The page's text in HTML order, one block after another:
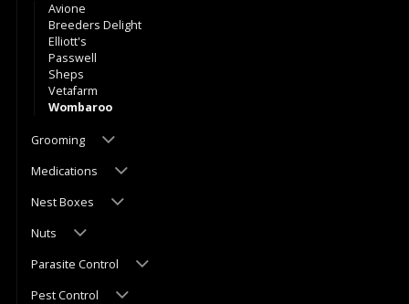
Avione
Breeders Delight
Elliott's
Passwell
Sheps
Vetafarm
Wombaroo
Grooming
Medications
Nest Boxes
Nuts
Parasite Control
Pest Control